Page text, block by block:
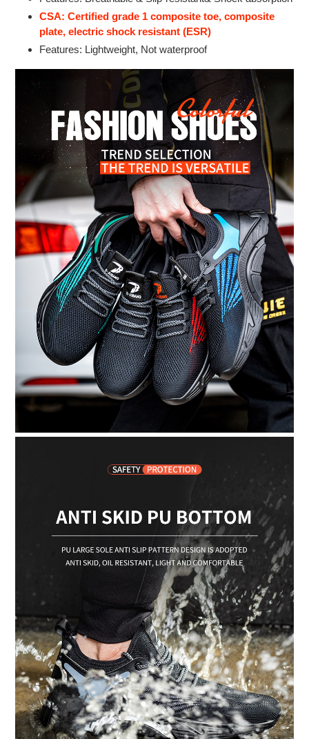
CSA: Certified grade 1 composite toe, composite
plate, electric shock resistant (ESR)
Features: Lightweight, Not waterproof